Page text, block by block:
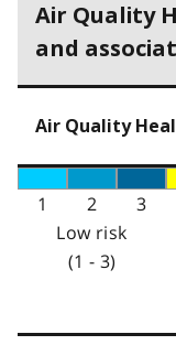
Air Quality
and
Air Quality
1 2 3
Low risk
(1 - 3)